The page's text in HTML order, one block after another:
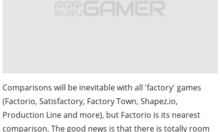
Comparisons will be inevitable with all 'factory' games
(Factorio, Satisfactory, Factory Town, Shapez.io,
Production Line and more), but Factorio is its nearest
comparison. The good news is that there is totally room